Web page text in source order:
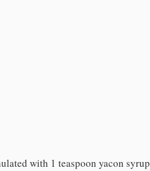
with 1 teaspoon yacon syrup